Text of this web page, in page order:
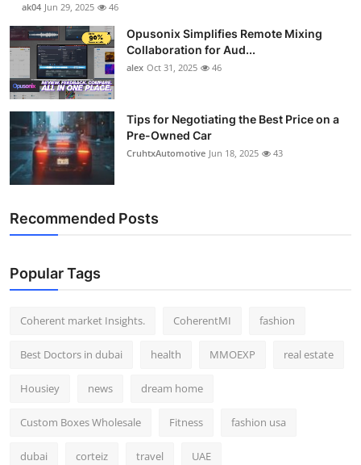
ak04 Jun 29, 2025 46
Opusonix Simplifies Remote Mixing
Collaboration for Aud...
alex Oct 31, 2025 46
Tips for Negotiating the Best Price on a
Pre-Owned Car
CruhtxAutomotive Jun 18, 2025 43
Recommended Posts
Popular Tags
Coherent market Insights. CoherentMI fashion
Best Doctors in dubai health MMOEXP real estate
Housiey news dream home
Custom Boxes Wholesale Fitness fashion usa
dubai corteiz travel UAE